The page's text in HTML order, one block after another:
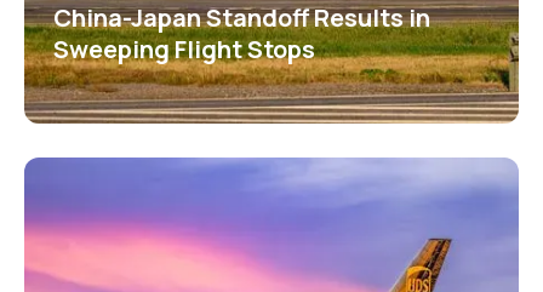
China-Japan Standoff Results in
Sweeping Flight Stops